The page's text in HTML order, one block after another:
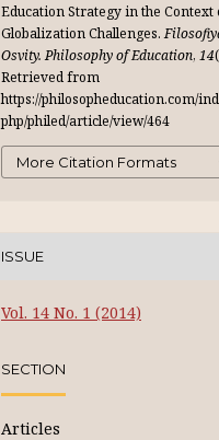
Education Strategy in the Context
Globalization Challenges.
Osvity. Philosophy of Education, 14
Retrieved from
https://philosopheducation.com/
php/philed/article/view/464
More Citation Formats
ISSUE
Vol. 14 No. 1 (2014)
SECTION
Articles